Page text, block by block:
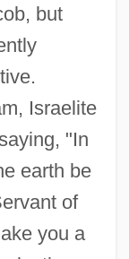
but
Israelite
"In
earth be
of
you a